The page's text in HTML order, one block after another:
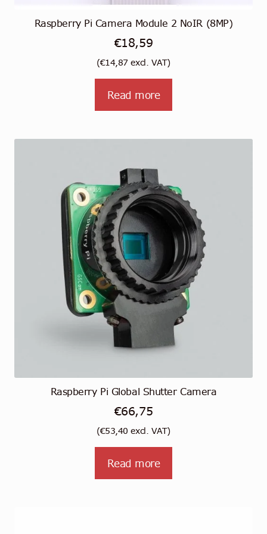
Raspberry Pi Camera Module 2 NoIR (8MP)
€18,59
(€14,87 excl. VAT)
Read more
Raspberry Pi Global Shutter Camera
€66,75
(€53,40 excl. VAT)
Read more